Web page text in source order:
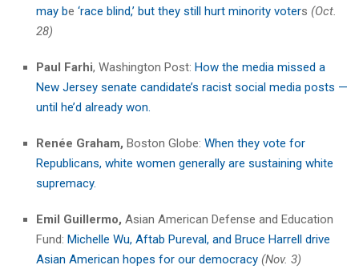
may be ‘race blind,’ but they still hurt minority voters (Oct.
28)
Paul Farhi, Washington Post: How the media missed a
New Jersey senate candidate’s racist social media posts —
until he’d already won.
Renée Graham, Boston Globe: When they vote for
Republicans, white women generally are sustaining white
supremacy.
Emil Guillermo, Asian American Defense and Education
Fund: Michelle Wu, Aftab Pureval, and Bruce Harrell drive
Asian American hopes for our democracy (Nov. 3)